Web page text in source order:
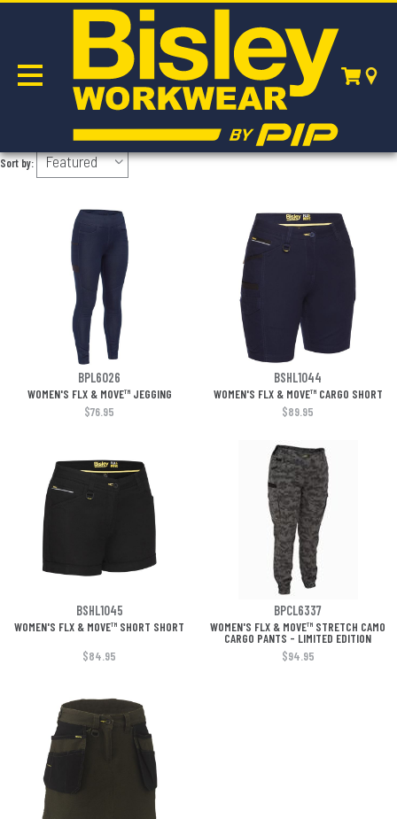
WOMEN'S
Sort by:
BPL6026 BSHL1044
WOMEN'S FLX & MOVE™ JEGGING
WOMEN'S FLX & MOVE™ CARGO SHORT
$76.95
$89.95
BSHL1045 BPCL6337
WOMEN'S FLX & MOVE™ SHORT SHORT
WOMEN'S FLX & MOVE™ STRETCH CAMO
CARGO PANTS - LIMITED EDITION
$84.95
$94.95